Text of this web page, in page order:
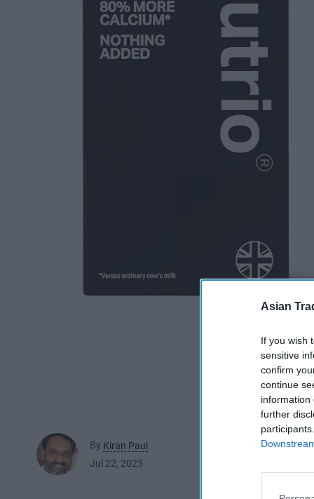
Asian
If you wish
sensitive
confirm
continue
information
further
By Kiran Paul
Jul 22, 2025